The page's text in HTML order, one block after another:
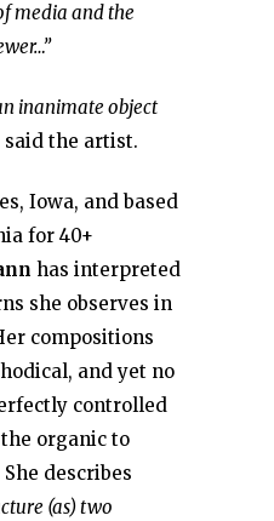
media and the
inanimate object
said the artist.
Iowa, and based
for 40+
has interpreted
she observes in
compositions
and yet no
controlled
organic to
describes
(as) two